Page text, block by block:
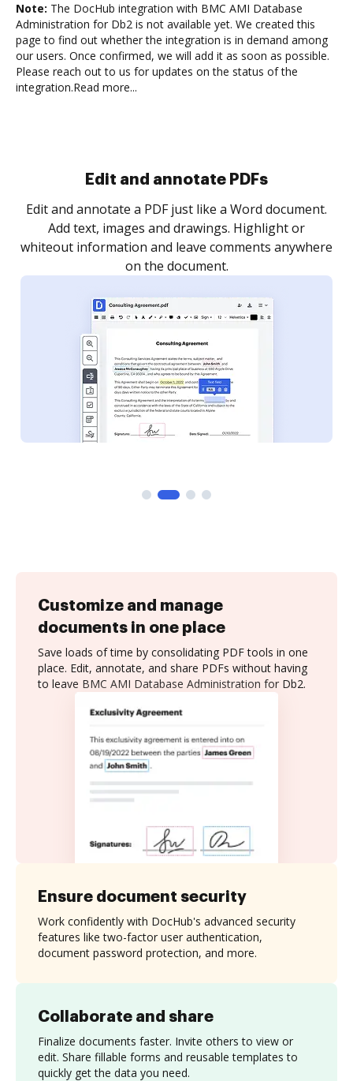
Note: The DocHub integration with BMC AMI Database
Administration for Db2 is not available yet. We created this
page to find out whether the integration is in demand among
our users. Once confirmed, we will add it as soon as possible.
Please reach out to us for updates on the status of the
integration.Read more...
Sign and collect eSignatures
Sign a document yourself and invite as many people
as you need to get it signed. Set any order and get
notified every time your document is completed.
Customize and manage
documents in one place
Save loads of time by consolidating PDF tools in one
place. Edit, annotate, and share PDFs without having
to leave BMC AMI Database Administration for Db2.
Collaborate and share
Finalize documents faster. Invite others to view or
edit. Share fillable forms and reusable templates to
quickly get the data you need.
Ensure document security
Work confidently with DocHub's advanced security
features like two-factor user authentication,
document password protection, and more.